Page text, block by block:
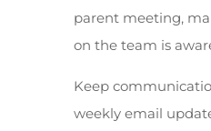
parent meeting,
on the team is
Keep
weekly email